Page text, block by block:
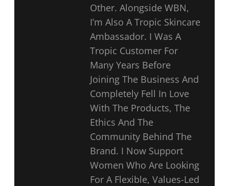
Other. Alongside WBN,
I’m Also A Tropic Skincare
Ambassador. I Was A
Tropic Customer For
Many Years Before
Joining The Business And
Completely Fell In Love
With The Products, The
Ethics And The
Community Behind The
Brand. I Now Support
Women Who Are Looking
For A Flexible, Values-Led